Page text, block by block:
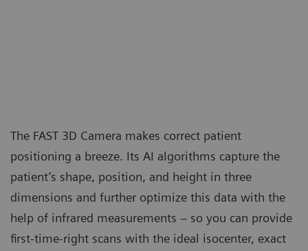
The FAST 3D Camera makes correct patient
positioning a breeze. Its AI algorithms capture the
patient’s shape, position, and height in three
dimensions and further optimize this data with the
help of infrared measurements – so you can provide
first-time-right scans with the ideal isocenter, exact